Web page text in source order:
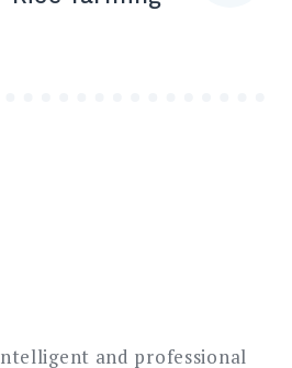
and professional